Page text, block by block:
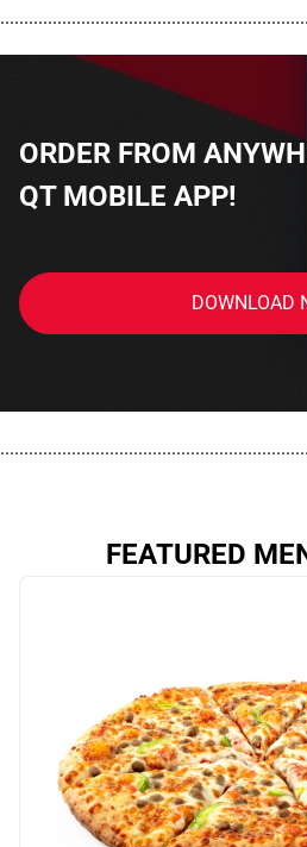
ORDER FROM
QT MOBILE APP!
DOWNLOAD
FEATURED